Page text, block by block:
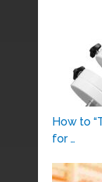
How to
for …